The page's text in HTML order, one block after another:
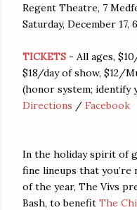
Regent Theatre, 7
Saturday, December 17,
TICKETS - All ages,
$18/day of show, $12/
(honor system; identify
Directions / Facebook
In the holiday spirit of
fine lineups that
of the year, The Vivs
Bash, to benefit The